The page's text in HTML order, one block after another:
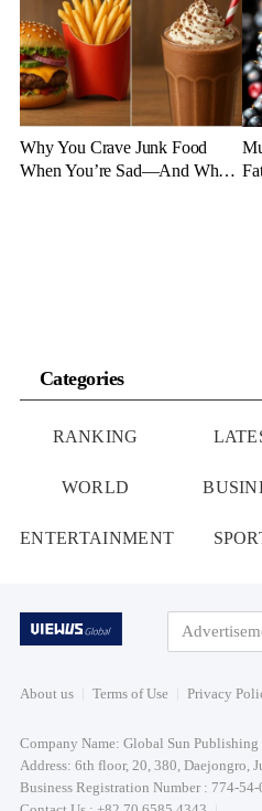
Why You Crave Junk Food
When You’re Sad—And What
Categories
RANKING
WORLD
ENTERTAINMENT
About us Terms of Use Privacy
Company Name: Global Sun Publishing
Address: 6th floor, 20, 380, Daejongro,
Business Registration Number : 774-54-